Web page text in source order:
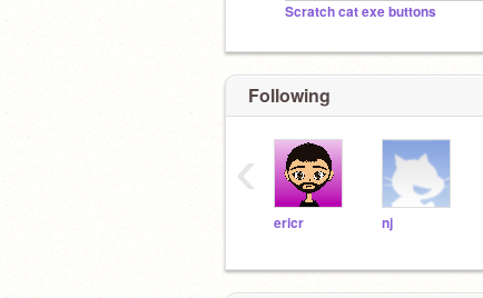
Scratch cat exe buttons
Following
ericr nj
‹